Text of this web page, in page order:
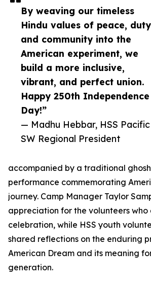
By weaving our timeless
Hindu values of peace,
and community into the
American experiment, we
build a more inclusive,
vibrant, and perfect union.
Happy 250th Independence
Day!”
— Madhu Hebbar, HSS Pacific
SW Regional President
accompanied by a traditional
performance commemorating
journey. Camp Manager Taylor
appreciation for the volunteers who
celebration, while HSS youth
shared reflections on the enduring
American Dream and its meaning
generation.